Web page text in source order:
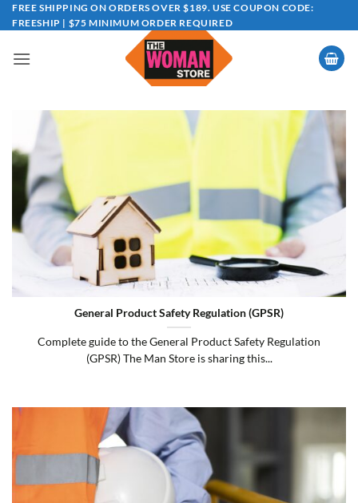
Skip
to
FREE SHIPPING ON ORDERS OVER $189. USE COUPON CODE:
FREESHIP | $75 MINIMUM ORDER REQUIRED
General Product Safety Regulation (GPSR)
Complete guide to the General Product Safety Regulation
(GPSR) The Man Store is sharing this...